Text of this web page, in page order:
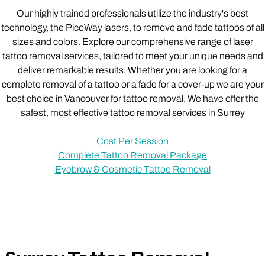
Our highly trained professionals utilize the industry's best
technology, the PicoWay lasers, to remove and fade tattoos of all
sizes and colors. Explore our comprehensive range of laser
tattoo removal services, tailored to meet your unique needs and
deliver remarkable results. Whether you are looking for a
complete removal of a tattoo or a fade for a cover-up we are your
best choice in Vancouver for tattoo removal. We have offer the
safest, most effective tattoo removal services in Surrey
Cost Per Session
Complete Tattoo Removal Package
Eyebrow & Cosmetic Tattoo Removal